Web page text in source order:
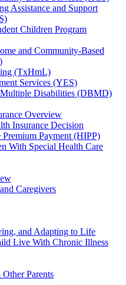
Assistance and Support
Children Program
and Community-Based
(TxHmL)
Services (YES)
Disabilities (DBMD)
Overview
Insurance Decision
Premium Payment (HIPP)
With Special Health Care
Caregivers
and Adapting to Life
Live With Chronic Illness
Parents